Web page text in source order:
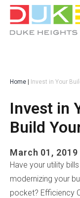
Home Invest in Your
Invest in
Build
March 01, 2019
Have your utility
modernizing your
pocket? Efficiency